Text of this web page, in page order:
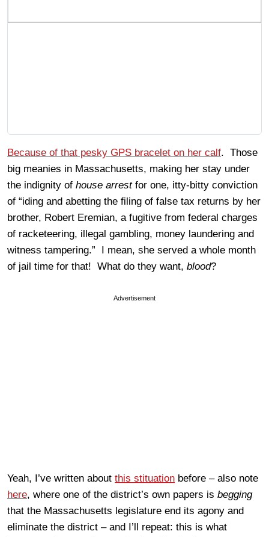
Because of that pesky GPS bracelet on her calf. Those
big meanies in Massachusetts, making her stay under
the indignity of house arrestfor one, itty-bitty conviction
of “iding and abetting the filing of false tax returns by her
brother, Robert Eremian, a fugitive from federal charges
of racketeering, illegal gambling, money laundering and
witness tampering.” I mean, she served a whole month
of jail time for that! What do they want, blood?
Advertisement
Yeah, I’ve written about this stituation before – also note
here, where one of the district’s own papers is begging
that the Massachusetts legislature end its agony and
eliminate the district – and I’ll repeat: this is what